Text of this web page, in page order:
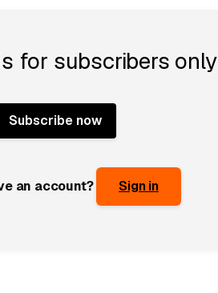
for subscribers only
Subscribe now
an account? Sign in